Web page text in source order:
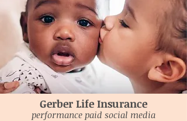
Gerber Life Insurance
performance paid social media